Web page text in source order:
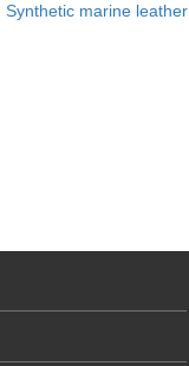
Synthetic marine leather